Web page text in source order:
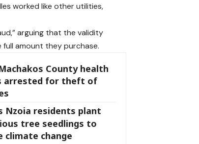
worked like other utilities,
arguing that the validity
amount they purchase.
County health
arrested for theft of
Nzoia residents plant
tree seedlings to
climate change